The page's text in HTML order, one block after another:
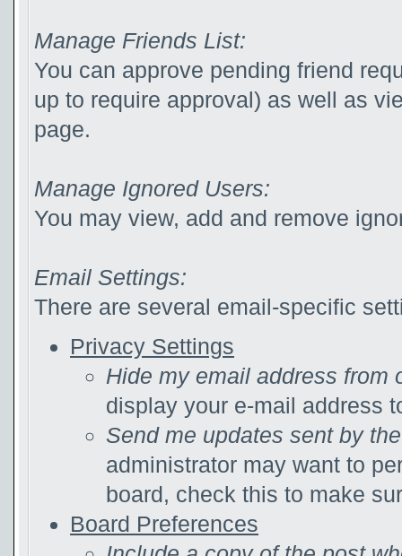
Manage Friends List:
You can approve pending friend
up to require approval) as well as
page.
Manage Ignored Users:
You may view, add and remove
Email Settings:
There are several email-specific
Privacy Settings
Hide my email address from
display your e-mail address
Send me updates sent by
administrator may want to
board, check this to make
Board Preferences